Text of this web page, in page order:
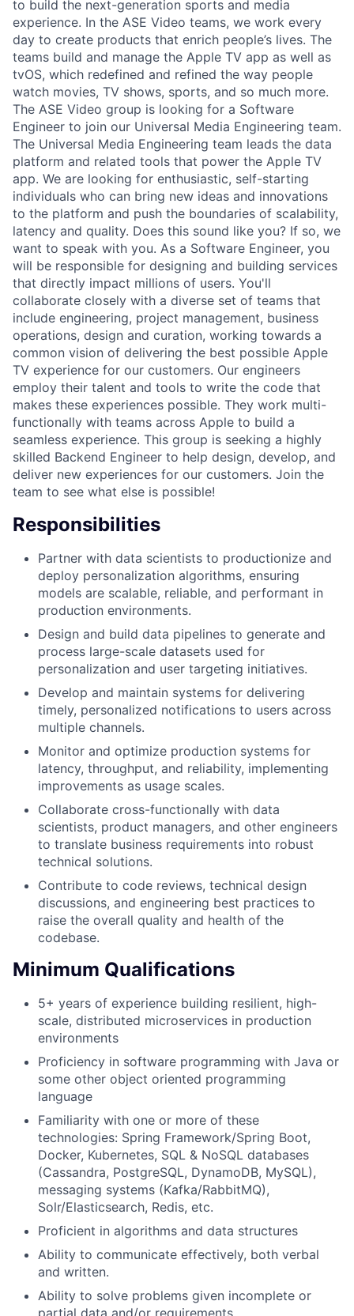
to build the next-generation sports and media
experience. In the ASE Video teams, we work every
day to create products that enrich people’s lives. The
teams build and manage the Apple TV app as well as
tvOS, which redefined and refined the way people
watch movies, TV shows, sports, and so much more.
The ASE Video group is looking for a Software
Engineer to join our Universal Media Engineering team.
The Universal Media Engineering team leads the data
platform and related tools that power the Apple TV
app. We are looking for enthusiastic, self-starting
individuals who can bring new ideas and innovations
to the platform and push the boundaries of scalability,
latency and quality. Does this sound like you? If so, we
want to speak with you. As a Software Engineer, you
will be responsible for designing and building services
that directly impact millions of users. You'll
collaborate closely with a diverse set of teams that
include engineering, project management, business
operations, design and curation, working towards a
common vision of delivering the best possible Apple
TV experience for our customers. Our engineers
employ their talent and tools to write the code that
makes these experiences possible. They work multi-
functionally with teams across Apple to build a
seamless experience. This group is seeking a highly
skilled Backend Engineer to help design, develop, and
deliver new experiences for our customers. Join the
team to see what else is possible!
Responsibilities
Partner with data scientists to productionize and
deploy personalization algorithms, ensuring
models are scalable, reliable, and performant in
production environments.
Design and build data pipelines to generate and
process large-scale datasets used for
personalization and user targeting initiatives.
Develop and maintain systems for delivering
timely, personalized notifications to users across
multiple channels.
Monitor and optimize production systems for
latency, throughput, and reliability, implementing
improvements as usage scales.
Collaborate cross-functionally with data
scientists, product managers, and other engineers
to translate business requirements into robust
technical solutions.
Contribute to code reviews, technical design
discussions, and engineering best practices to
raise the overall quality and health of the
codebase.
Minimum Qualifications
5+ years of experience building resilient, high-
scale, distributed microservices in production
environments
Proficiency in software programming with Java or
some other object oriented programming
language
Familiarity with one or more of these
technologies: Spring Framework/Spring Boot,
Docker, Kubernetes, SQL & NoSQL databases
(Cassandra, PostgreSQL, DynamoDB, MySQL),
messaging systems (Kafka/RabbitMQ),
Solr/Elasticsearch, Redis, etc.
Proficient in algorithms and data structures
Ability to communicate effectively, both verbal
and written.
Ability to solve problems given incomplete or